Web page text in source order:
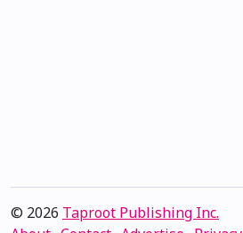
© 2026 Taproot Publishing Inc.